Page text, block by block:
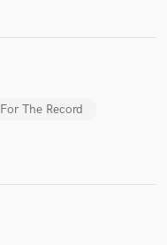
For The Record